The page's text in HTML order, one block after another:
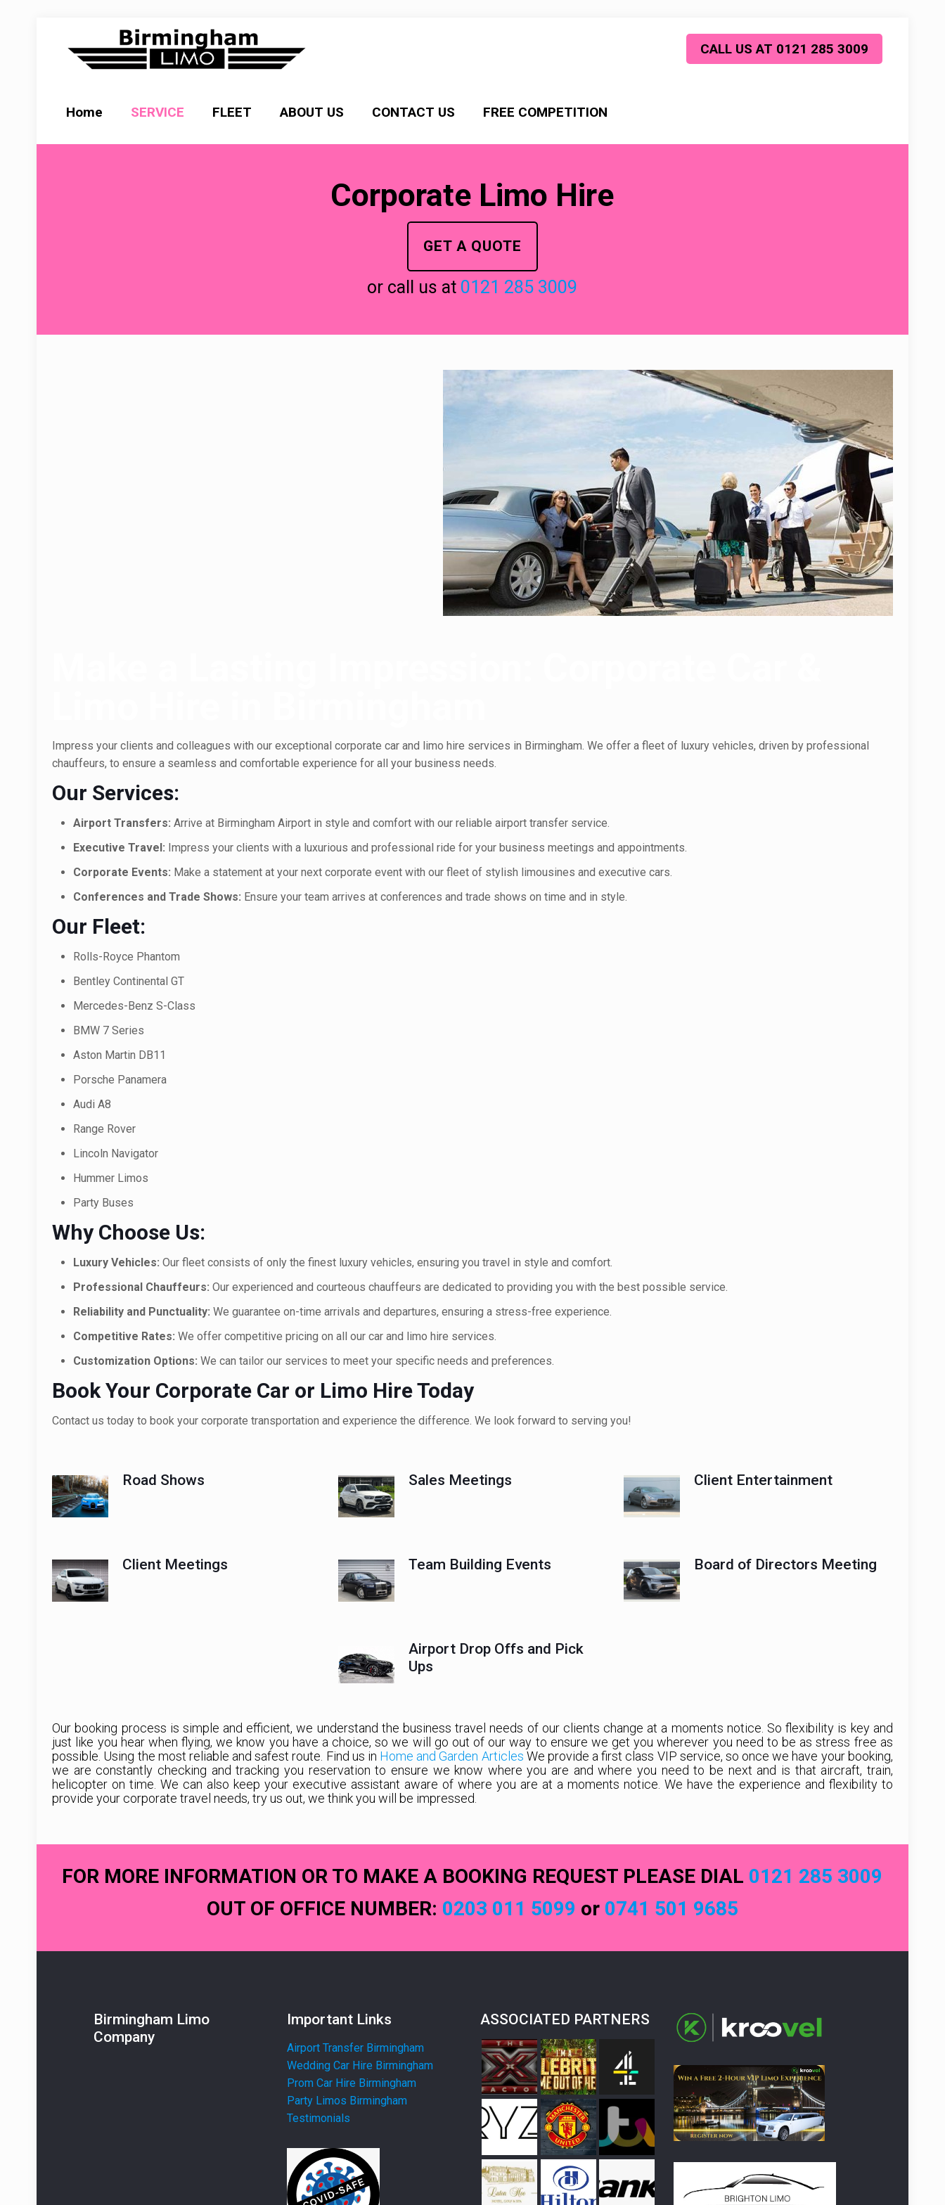
Home SERVICE FLEET ABOUT US CONTACT US FREE COMPETITION
CALL US AT 0121 285 3009
Corporate Limo Hire
GET A QUOTE
or call us at 0121 285 3009
Impress your clients and colleagues with our exceptional corporate car and limo hire services in Birmingham. We offer a fleet of luxury vehicles, driven by professional
chauffeurs, to ensure a seamless and comfortable experience for all your business needs.
Our Services:
Airport Transfers: Arrive at Birmingham Airport in style and comfort with our reliable airport transfer service.
Executive Travel: Impress your clients with a luxurious and professional ride for your business meetings and appointments.
Corporate Events: Make a statement at your next corporate event with our fleet of stylish limousines and executive cars.
Conferences and Trade Shows: Ensure your team arrives at conferences and trade shows on time and in style.
Our Fleet:
Rolls-Royce Phantom
Bentley Continental GT
Mercedes-Benz S-Class
BMW 7 Series
Aston Martin DB11
Porsche Panamera
Audi A8
Range Rover
Lincoln Navigator
Hummer Limos
Party Buses
Why Choose Us:
Luxury Vehicles: Our fleet consists of only the finest luxury vehicles, ensuring you travel in style and comfort.
Professional Chauffeurs: Our experienced and courteous chauffeurs are dedicated to providing you with the best possible service.
Reliability and Punctuality: We guarantee on-time arrivals and departures, ensuring a stress-free experience.
Competitive Rates: We offer competitive pricing on all our car and limo hire services.
Customization Options: We can tailor our services to meet your specific needs and preferences.
Book Your Corporate Car or Limo Hire Today
Contact us today to book your corporate transportation and experience the difference. We look forward to serving you!
Road Shows Sales Meetings Client Entertainment
Client Meetings Team Building Events Board of Directors Meeting
Airport Drop Offs and Pick
Ups
Our booking process is simple and efficient, we understand the business travel needs of our clients change at a moments notice. So flexibility is key and
just like you hear when flying, we know you have a choice, so we will go out of our way to ensure we get you wherever you need to be as stress free as
possible. Using the most reliable and safest route. Find us in Home and Garden Articles We provide a first class VIP service, so once we have your booking,
we are constantly checking and tracking you reservation to ensure we know where you are and where you need to be next and is that aircraft, train,
helicopter on time. We can also keep your executive assistant aware of where you are at a moments notice. We have the experience and flexibility to
provide your corporate travel needs, try us out, we think you will be impressed.
FOR MORE INFORMATION OR TO MAKE A BOOKING REQUEST PLEASE DIAL 0121 285 3009
OUT OF OFFICE NUMBER: 0203 011 5099 or 0741 501 9685
Birmingham Limo
Company
Important Links
Airport Transfer Birmingham
Wedding Car Hire Birmingham
Prom Car Hire Birmingham
Party Limos Birmingham
Testimonials
ASSOCIATED PARTNERS